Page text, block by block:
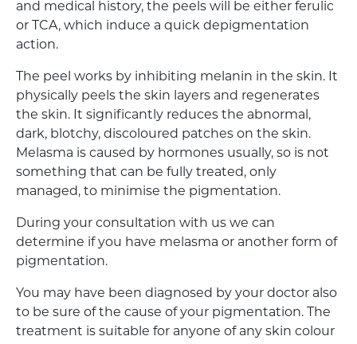
and medical history, the peels will be either ferulic
or TCA, which induce a quick depigmentation
action.
The peel works by inhibiting melanin in the skin. It
physically peels the skin layers and regenerates
the skin. It significantly reduces the abnormal,
dark, blotchy, discoloured patches on the skin.
Melasma is caused by hormones usually, so is not
something that can be fully treated, only
managed, to minimise the pigmentation.
During your consultation with us we can
determine if you have melasma or another form of
pigmentation.
You may have been diagnosed by your doctor also
to be sure of the cause of your pigmentation. The
treatment is suitable for anyone of any skin colour